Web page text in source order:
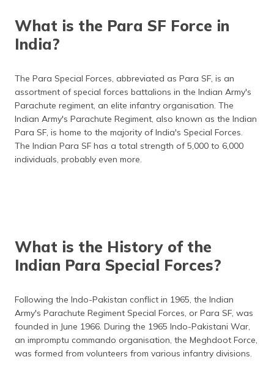
What is the Para SF Force in
India?
The Para Special Forces, abbreviated as Para SF, is an
assortment of special forces battalions in the Indian Army's
Parachute regiment, an elite infantry organisation. The
Indian Army's Parachute Regiment, also known as the Indian
Para SF, is home to the majority of India's Special Forces.
The Indian Para SF has a total strength of 5,000 to 6,000
individuals, probably even more.
What is the History of the
Indian Para Special Forces?
Following the Indo-Pakistan conflict in 1965, the Indian
Army's Parachute Regiment Special Forces, or Para SF, was
founded in June 1966. During the 1965 Indo-Pakistani War,
an impromptu commando organisation, the Meghdoot Force,
was formed from volunteers from various infantry divisions.